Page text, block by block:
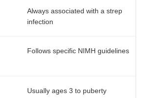
Always associated with a strep
infection
Follows specific NIMH guidelines
Usually ages 3 to puberty